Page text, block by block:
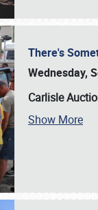
There's
Wednesday,
Carlisle
Show More